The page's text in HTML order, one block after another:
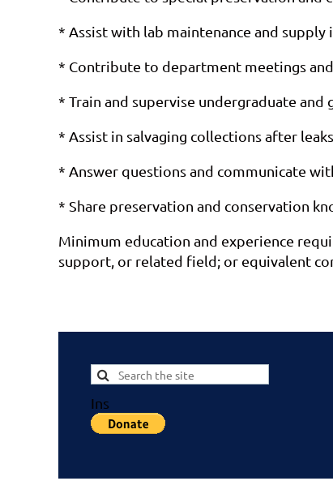
* Assist with lab maintenance and supply
* Contribute to department meetings
* Train and supervise undergraduate
* Assist in salvaging collections after
* Answer questions and communicate
* Share preservation and conservation
Minimum education and experience
support, or related field; or equivalent
Ins